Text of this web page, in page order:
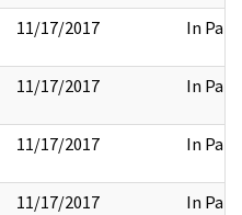
11/17/2017 In Part
11/17/2017 In Part
11/17/2017 In Part
11/17/2017 In Part